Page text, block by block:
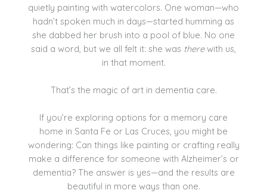
quietly painting with watercolors. One woman—who
hadn’t spoken much in days—started humming as
she dabbed her brush into a pool of blue. No one
said a word, but we all felt it: she was therewith us,
in that moment.
That’s the magic of art in dementia care.
If you’re exploring options for a memory care
home in Santa Fe or Las Cruces, you might be
wondering: Can things like painting or crafting really
make a difference for someone with Alzheimer’s or
dementia? The answer is yes—and the results are
beautiful in more ways than one.